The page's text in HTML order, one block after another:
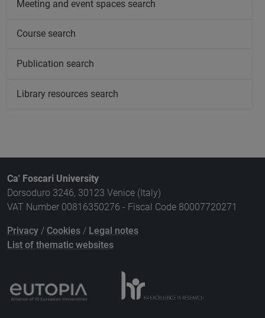
Meeting and event spaces search
Course search
Publication search
Library resources search
Ca' Foscari University
Dorsoduro 3246, 30123 Venice (Italy)
VAT Number 00816350276 - Fiscal Code 80007720271
Privacy / Cookies / Legal notes
List of thematic websites